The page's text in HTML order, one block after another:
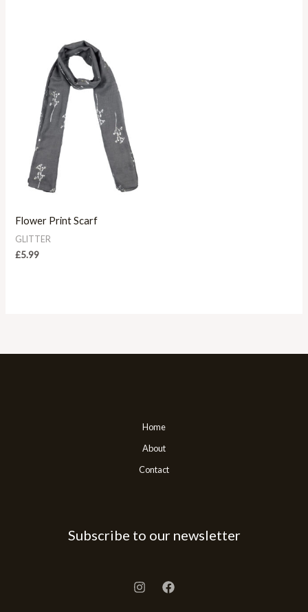
Flower Print Scarf
GLITTER
£5.99
Home
About
Contact
Subscribe to our newsletter